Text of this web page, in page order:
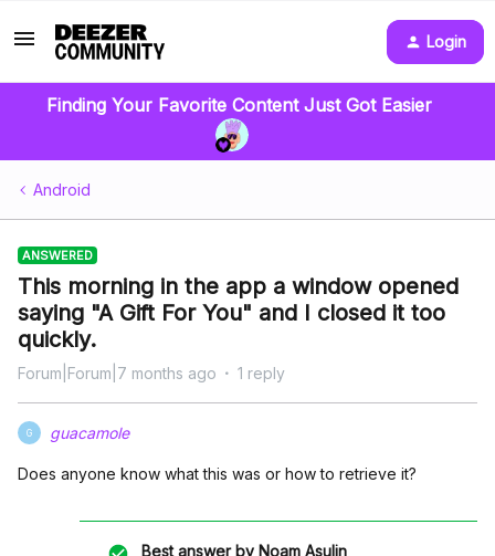
Login
Finding Your Favorite Content Just Got Easier
Android
ANSWERED
This morning in the app a window opened
saying "A Gift For You" and I closed it too
quickly.
Forum|Forum|7 months ago 1 reply
G guacamole
Does anyone know what this was or how to retrieve it?
Best answer by Noam Asulin